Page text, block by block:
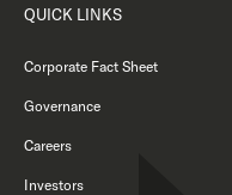
QUICK LINKS
Corporate Fact Sheet
Governance
Careers
Investors